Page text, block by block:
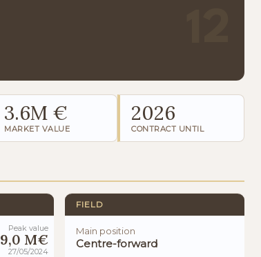
3.6M €
MARKET VALUE
2026
CONTRACT UNTIL
Peak value
9,0 M€
27/05/2024
FIELD
Main position
Centre-forward